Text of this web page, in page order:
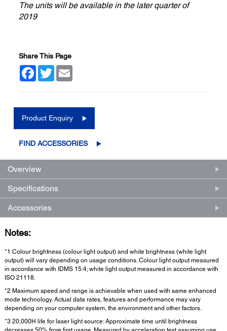
The units will be available in the later quarter of
2019
Share This Page
Facebook
Twitter
Product Enquiry
FIND ACCESSORIES
Overview
Specifications
Accessories
Notes:
*1 Colour brightness (colour light output) and white brightness (white light
output) will vary depending on usage conditions. Colour light output measured
in accordance with IDMS 15:4; white light output measured in accordance with
ISO 21118.
*2 Maximum speed and range is achievable when used with same enhanced
mode technology. Actual data rates, features and performance may vary
depending on your computer system, the environment and other factors.
*3 20,000H life for laser light source: Approximate time until brightness